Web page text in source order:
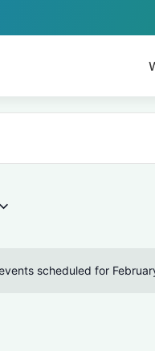
scheduled for